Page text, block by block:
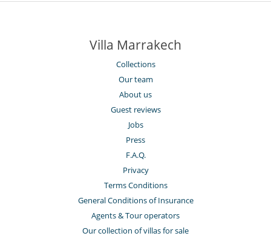
Villa Marrakech
Collections
Our team
About us
Guest reviews
Jobs
Press
F.A.Q.
Privacy
Terms Conditions
General Conditions of Insurance
Agents & Tour operators
Our collection of villas for sale